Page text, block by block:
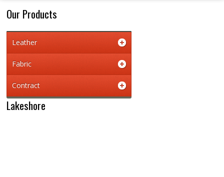
Our Products
Leather
Fabric
Contract
Lakeshore